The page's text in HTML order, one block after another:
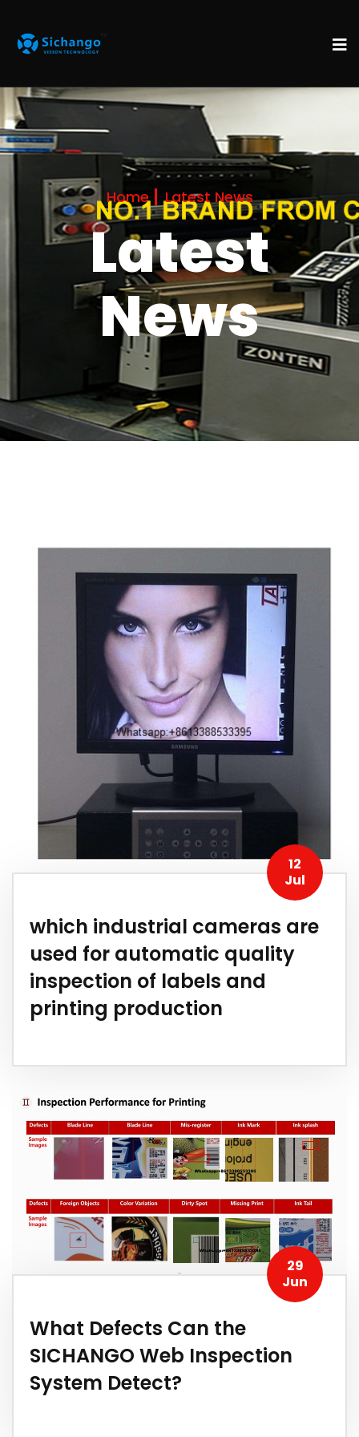
Home Latest News
Latest
News
12
Jul
which industrial cameras are
used for automatic quality
inspection of labels and
printing production
29
Jun
What Defects Can the
SICHANGO Web Inspection
System Detect?